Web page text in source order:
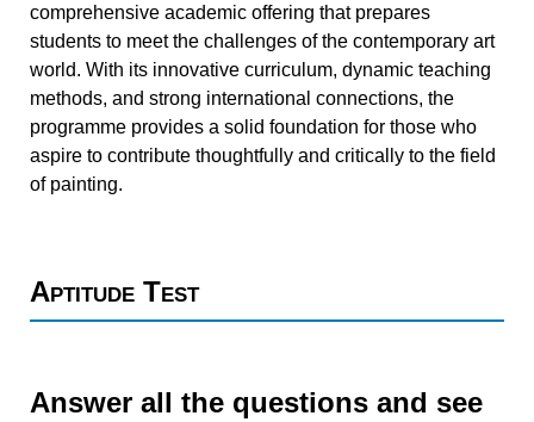
comprehensive academic offering that prepares
students to meet the challenges of the contemporary art
world. With its innovative curriculum, dynamic teaching
methods, and strong international connections, the
programme provides a solid foundation for those who
aspire to contribute thoughtfully and critically to the field
of painting.
Aptitude Test
Answer all the questions and see